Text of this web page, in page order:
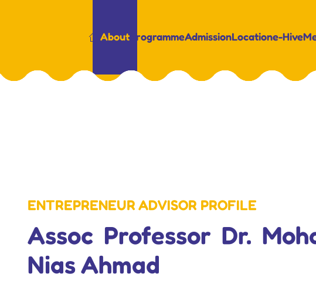
About ProgrammeAdmissionLocatione-Hive
ENTREPRENEUR ADVISOR PROFILE
Assoc Professor Dr.
Nias Ahmad